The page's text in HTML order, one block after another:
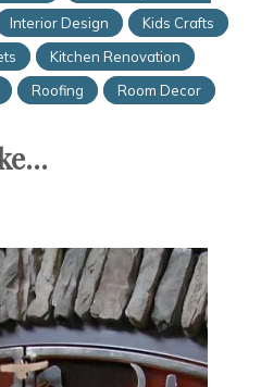
Interior Design
Kids Crafts
Kitchen Renovation
Roofing
Room Decor